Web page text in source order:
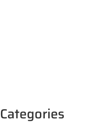
Categories